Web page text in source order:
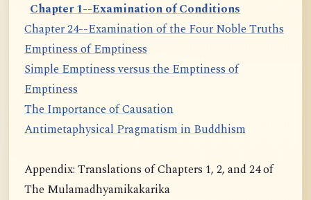
Chapter 1--Examination of Conditions
Chapter 24--Examination of the Four Noble Truths
Emptiness of Emptiness
Simple Emptiness versus the Emptiness of
Emptiness
The Importance of Causation
Antimetaphysical Pragmatism in Buddhism
Appendix: Translations of Chapters 1, 2, and 24 of
The Mulamadhyamikakarika